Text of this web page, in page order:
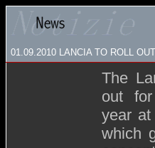
01.09.2010 LANCIA TO ROLL
The
out
year
which